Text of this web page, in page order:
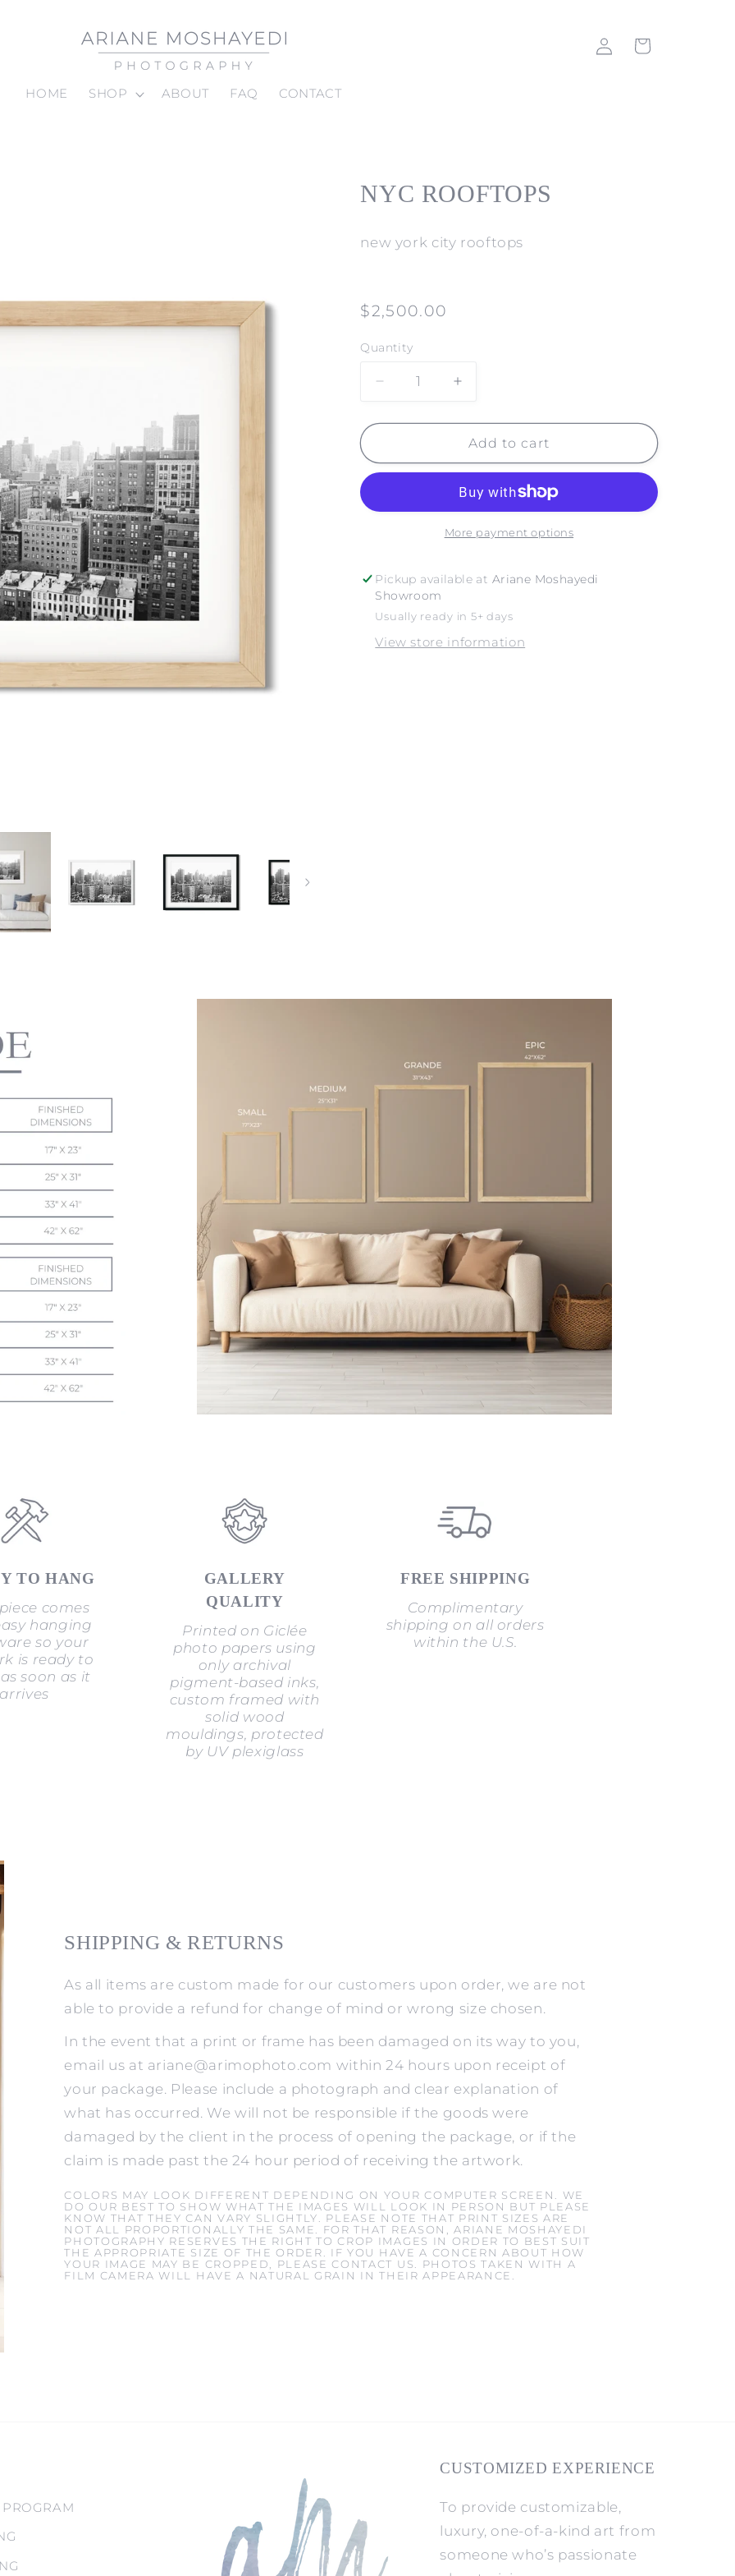
HOME SHOP ABOUT FAQ CONTACT
Log
in
Cart
NYC ROOFTOPS
new york city rooftops
Regular
$2,500.00
Quantity
Decrease
for
ROOFTOPS
Increase
for
NYC
ROOFTOPS
Add to cart
More payment options
Pickup available at Ariane Moshayedi
Showroom
Usually ready in 5+ days
View store information
TO HANG
comes
hanging
so your
is ready to
soon as it
arrives
GALLERY
QUALITY
Printed on Giclée
photo papers using
only archival
pigment-based inks,
custom framed with
solid wood
mouldings, protected
by UV plexiglass
FREE SHIPPING
Complimentary
shipping on all orders
within the U.S.
SHIPPING & RETURNS
As all items are custom made for our customers upon order, we are not
able to provide a refund for change of mind or wrong size chosen.
In the event that a print or frame has been damaged on its way to you,
email us at ariane@arimophoto.com within 24 hours upon receipt of
your package. Please include a photograph and clear explanation of
what has occurred. We will not be responsible if the goods were
damaged by the client in the process of opening the package, or if the
claim is made past the 24 hour period of receiving the artwork.
COLORS MAY LOOK DIFFERENT DEPENDING ON YOUR COMPUTER SCREEN. WE
DO OUR BEST TO SHOW WHAT THE IMAGES WILL LOOK IN PERSON BUT PLEASE
KNOW THAT THEY CAN VARY SLIGHTLY. PLEASE NOTE THAT PRINT SIZES ARE
NOT ALL PROPORTIONALLY THE SAME. FOR THAT REASON, ARIANE MOSHAYEDI
PHOTOGRAPHY RESERVES THE RIGHT TO CROP IMAGES IN ORDER TO BEST SUIT
THE APPROPRIATE SIZE OF THE ORDER. IF YOU HAVE A CONCERN ABOUT HOW
YOUR IMAGE MAY BE CROPPED, PLEASE CONTACT US. PHOTOS TAKEN WITH A
FILM CAMERA WILL HAVE A NATURAL GRAIN IN THEIR APPEARANCE.
CUSTOMIZED EXPERIENCE
To provide customizable,
luxury, one-of-a-kind art from
someone who’s passionate